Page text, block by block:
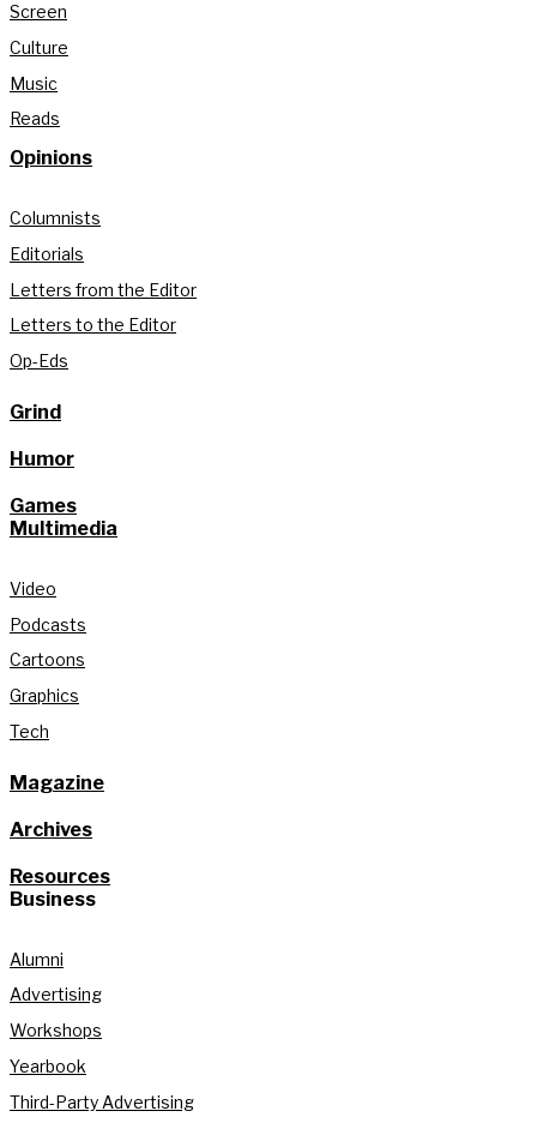
Screen
Culture
Music
Reads
Opinions
Columnists
Editorials
Letters from the Editor
Letters to the Editor
Op-Eds
Grind
Humor
Games
Multimedia
Video
Podcasts
Cartoons
Graphics
Tech
Magazine
Archives
Resources
Business
Alumni
Advertising
Workshops
Yearbook
Third-Party Advertising